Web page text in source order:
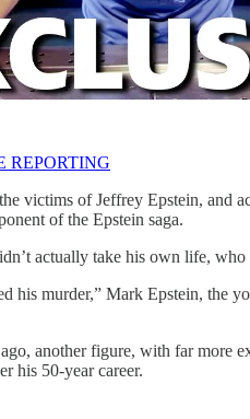
REPORTING
victims of Jeffrey Epstein, and
of the Epstein saga.
actually take his own life,
his murder,” Mark Epstein, the
another figure, with far more
his 50-year career.